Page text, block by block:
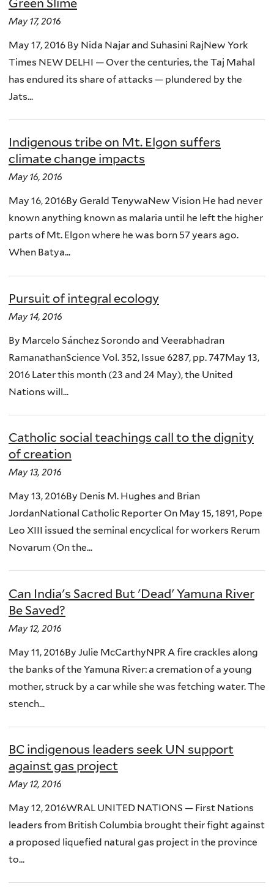
Green Slime
May 17, 2016
May 17, 2016 By Nida Najar and Suhasini RajNew York
Times NEW DELHI — Over the centuries, the Taj Mahal
has endured its share of attacks — plundered by the
Jats...
Indigenous tribe on Mt. Elgon suffers
climate change impacts
May 16, 2016
May 16, 2016By Gerald TenywaNew Vision He had never
known anything known as malaria until he left the higher
parts of Mt. Elgon where he was born 57 years ago.
When Batya...
Pursuit of integral ecology
May 14, 2016
By Marcelo Sánchez Sorondo and Veerabhadran
RamanathanScience Vol. 352, Issue 6287, pp. 747May 13,
2016 Later this month (23 and 24 May), the United
Nations will...
Catholic social teachings call to the dignity
of creation
May 13, 2016
May 13, 2016By Denis M. Hughes and Brian
JordanNational Catholic Reporter On May 15, 1891, Pope
Leo XIII issued the seminal encyclical for workers Rerum
Novarum (On the...
Can India's Sacred But 'Dead' Yamuna River
Be Saved?
May 12, 2016
May 11, 2016By Julie McCarthyNPR A fire crackles along
the banks of the Yamuna River: a cremation of a young
mother, struck by a car while she was fetching water. The
stench...
BC indigenous leaders seek UN support
against gas project
May 12, 2016
May 12, 2016WRAL UNITED NATIONS — First Nations
leaders from British Columbia brought their fight against
a proposed liquefied natural gas project in the province
to...